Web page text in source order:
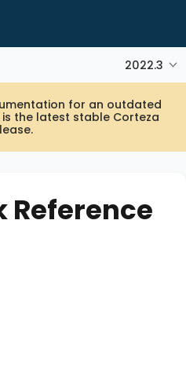
2022.3
for an outdated
is the latest stable Corteza
Reference